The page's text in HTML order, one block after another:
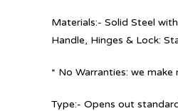
Materials:- Solid Steel
Handle, Hinges & Lock:
* No Warranties: we
Type:- Opens out